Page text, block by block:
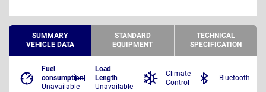
SUMMARY
VEHICLE DATA
STANDARD
EQUIPMENT
TECHNICAL
SPECIFICATION
Fuel
consumption
Unavailable
Load
Length
Unavailable
Climate
Control
Bluetooth